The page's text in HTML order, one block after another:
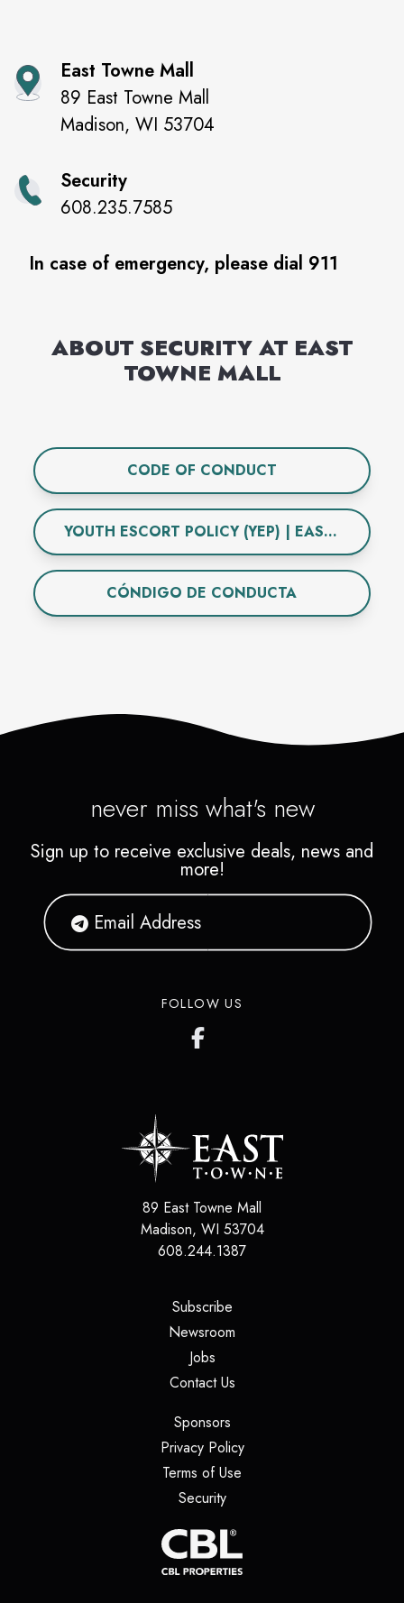
East Towne Mall
89 East Towne Mall
Madison, WI 53704
Security
608.235.7585
In case of emergency, please dial 911
ABOUT SECURITY AT EAST
TOWNE MALL
CODE OF CONDUCT
YOUTH ESCORT POLICY (YEP) | EAST TOWNE MALL
CÓNDIGO DE CONDUCTA
never miss what's new
Sign up to receive exclusive deals, news and
more!
FOLLOW US
89 East Towne Mall
Madison, WI 53704
608.244.1387
Subscribe(opens in a new tab)
Newsroom
Jobs(opens in a new tab)
Contact Us(opens in a new tab)
Sponsors(opens in a new tab)
Privacy Policy(opens in a new tab)
Terms of Use
Security(opens in a new tab)